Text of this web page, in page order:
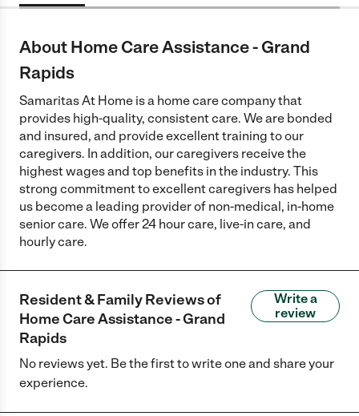
About Home Care Assistance - Grand
Rapids
Samaritas At Home is a home care company that
provides high-quality, consistent care. We are bonded
and insured, and provide excellent training to our
caregivers. In addition, our caregivers receive the
highest wages and top benefits in the industry. This
strong commitment to excellent caregivers has helped
us become a leading provider of non-medical, in-home
senior care. We offer 24 hour care, live-in care, and
hourly care.
Resident & Family Reviews of
Home Care Assistance - Grand
Rapids
Write a
review
No reviews yet. Be the first to write one and share your
experience.